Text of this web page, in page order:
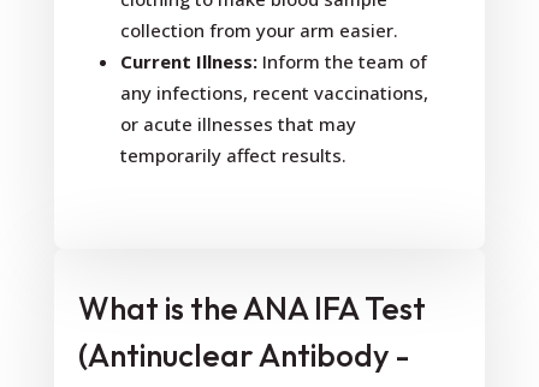
collection from your arm easier.
Current Illness:Inform the team of
any infections, recent vaccinations,
or acute illnesses that may
temporarily affect results.
What is the ANA IFA Test
(Antinuclear Antibody -